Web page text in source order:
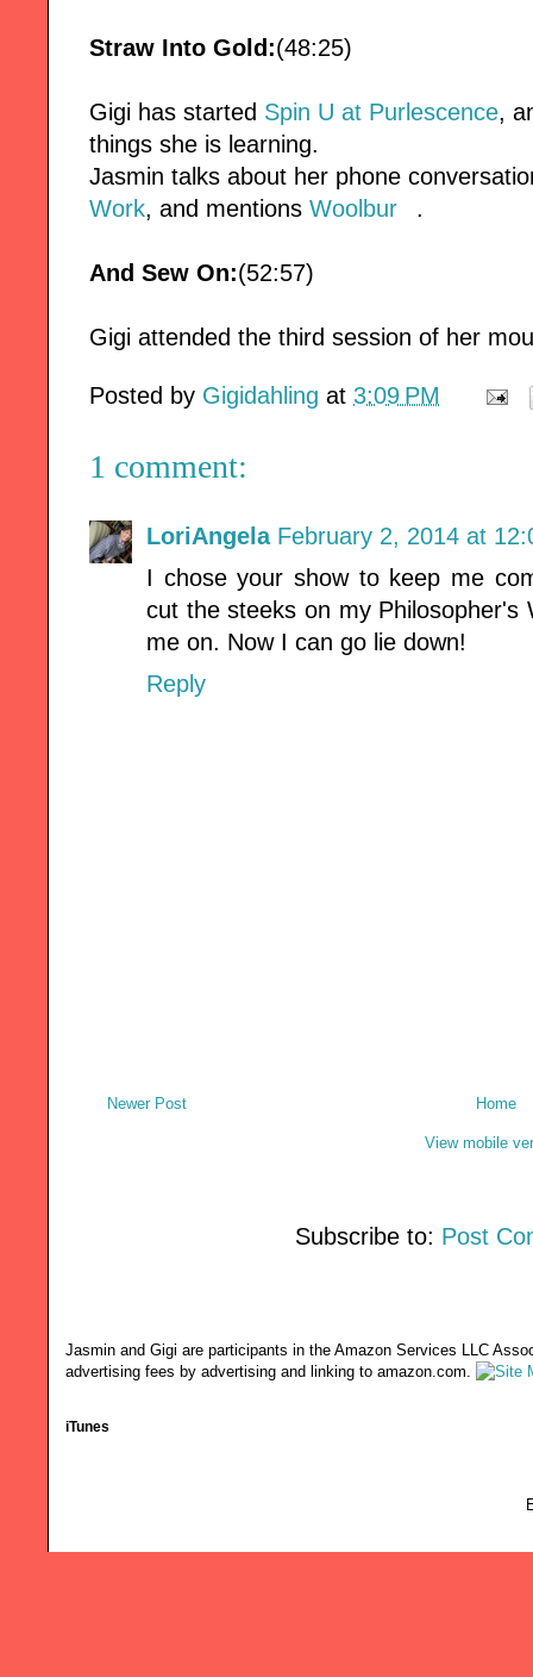
Straw Into Gold:(48:25)
Gigi has started Spin U at Purlescence,
things she is learning.
Jasmin talks about her phone
Work, and mentions Woolbur .
And Sew On:(52:57)
Gigi attended the third session of her
Posted by Gigidahling at 3:09 PM
1 comment:
LoriAngela February 2, 2014 at
I chose your show to keep me
cut the steeks on my Philosopher's
me on. Now I can go lie down!
Reply
Newer Post Home
View mobile
Subscribe to: Post
Jasmin and Gigi are participants in the Amazon Services LLC
advertising fees by advertising and linking to amazon.com.
iTunes